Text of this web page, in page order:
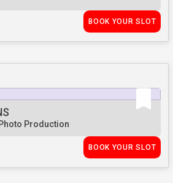
BOOK YOUR SLOT
Production
BOOK YOUR SLOT